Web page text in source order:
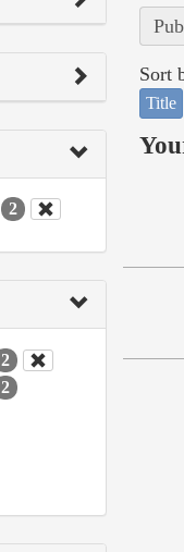
2
2
2
Sort
Title